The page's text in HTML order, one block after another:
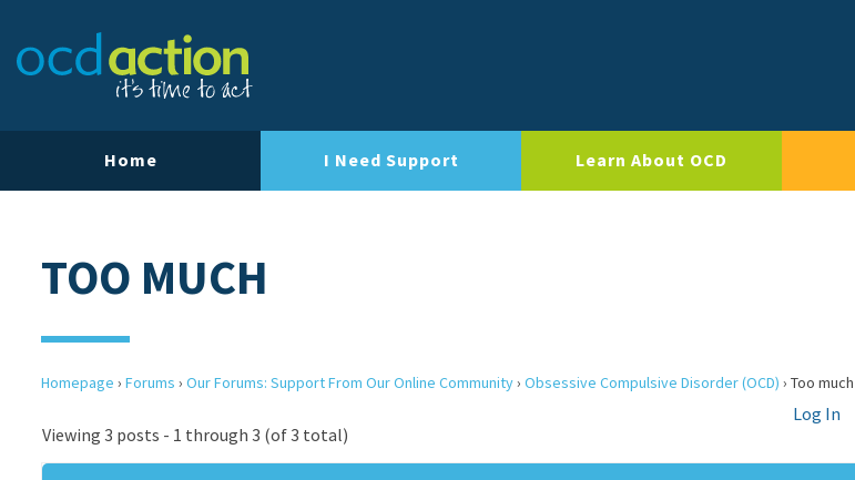
Home I Need Support Learn About OCD
TOO MUCH
Homepage › Forums › Our Forums: Support From Our Online Community› Obsessive Compulsive Disorder (OCD) › Too much
Log In
Viewing 3 posts - 1 through 3 (of 3 total)